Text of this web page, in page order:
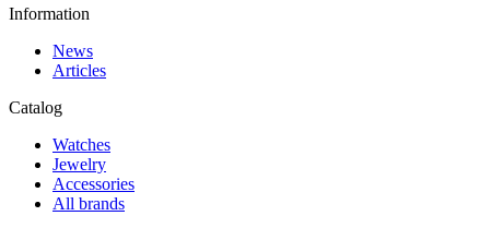
Information
News
Articles
Catalog
Watches
Jewelry
Accessories
All brands